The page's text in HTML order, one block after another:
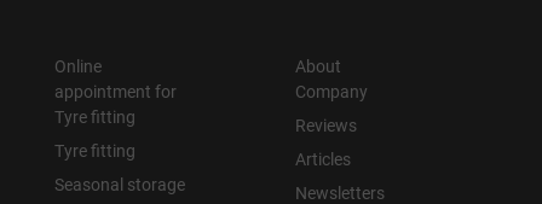
Online
appointment for
Tyre fitting
Tyre fitting
Seasonal storage
About
Company
Reviews
Articles
Newsletters